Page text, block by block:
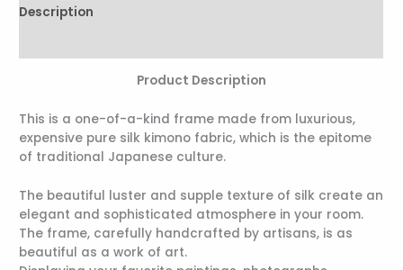
Description
Product Description
This is a one-of-a-kind frame made from luxurious,
expensive pure silk kimono fabric, which is the epitome
of traditional Japanese culture.
The beautiful luster and supple texture of silk create an
elegant and sophisticated atmosphere in your room.
The frame, carefully handcrafted by artisans, is as
beautiful as a work of art.